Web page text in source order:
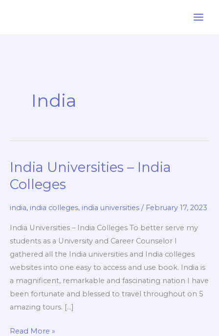
India
India Universities – India
Colleges
india, india colleges, india universities / February 17, 2023
India Universities – India Colleges To better serve my
students as a University and Career Counselor I
gathered all the India universities and India colleges
websites into one easy to access and use book. India is
a magnificent, remarkable and fascinating nation I have
been fortunate and blessed to travel throughout on 5
amazing tours. […]
India
Read More »